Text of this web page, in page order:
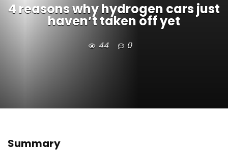
4 reasons why hydrogen cars just
haven’t taken off yet
44 0
Summary